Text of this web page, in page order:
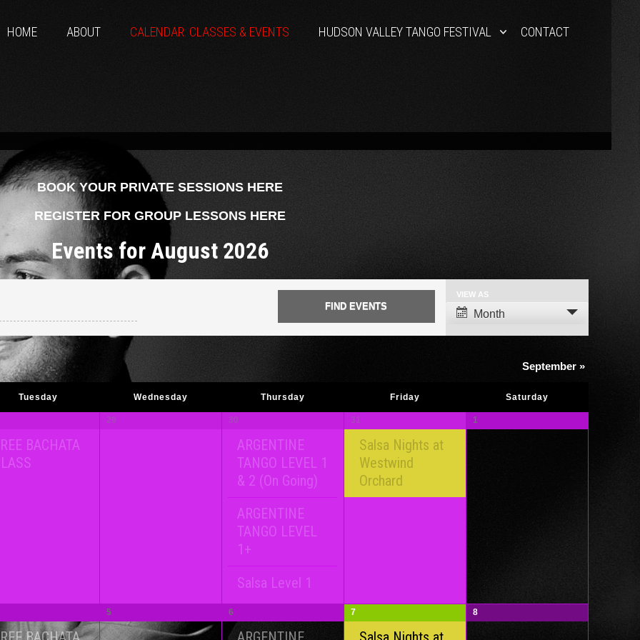
HOME ABOUT CALENDAR: CLASSES & EVENTS HUDSON VALLEY TANGO FESTIVAL CONTACT
BOOK YOUR PRIVATE SESSIONS HERE
REGISTER FOR GROUP LESSONS HERE
Events for August 2026
Event
Views
VIEW AS
Month
September »
Tuesday Wednesday Thursday Friday Saturday
BACHATA
29 30
ARGENTINE
TANGO LEVEL 1
& 2 (On Going)
ARGENTINE
TANGO LEVEL
1+
Salsa Level 1
31
Salsa Nights at
Westwind
Orchard
1
5 6 7 8